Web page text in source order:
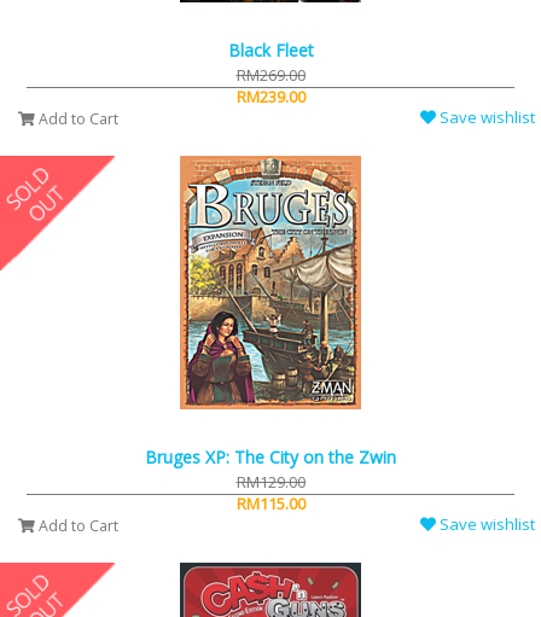
Black Fleet
RM269.00
RM239.00
Add to Cart Save wishlist
Bruges XP: The City on the Zwin
RM129.00
RM115.00
Add to Cart Save wishlist